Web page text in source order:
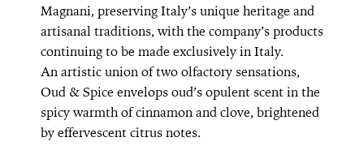
Magnani, preserving Italy’s unique heritage and
artisanal traditions, with the company’s products
continuing to be made exclusively in Italy.
An artistic union of two olfactory sensations,
Oud & Spice envelops oud’s opulent scent in the
spicy warmth of cinnamon and clove, brightened
by effervescent citrus notes.